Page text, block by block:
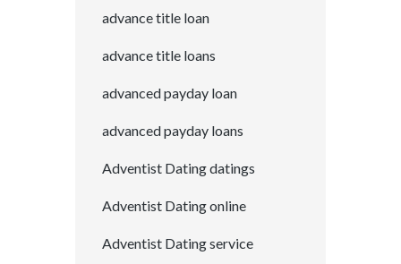
advance title loan
advance title loans
advanced payday loan
advanced payday loans
Adventist Dating datings
Adventist Dating online
Adventist Dating service